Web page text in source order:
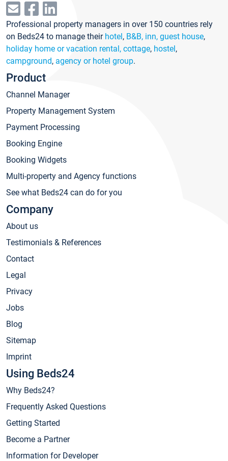
Professional property managers in over 150 countries rely
on Beds24 to manage their hotel, B&B, inn, guest house,
holiday home or vacation rental, cottage, hostel,
campground, agency or hotel group.
Product
Channel Manager
Property Management System
Payment Processing
Booking Engine
Booking Widgets
Multi-property and Agency functions
See what Beds24 can do for you
Company
About us
Testimonials & References
Contact
Legal
Privacy
Jobs
Blog
Sitemap
Imprint
Using Beds24
Why Beds24?
Frequently Asked Questions
Getting Started
Become a Partner
Information for Developer